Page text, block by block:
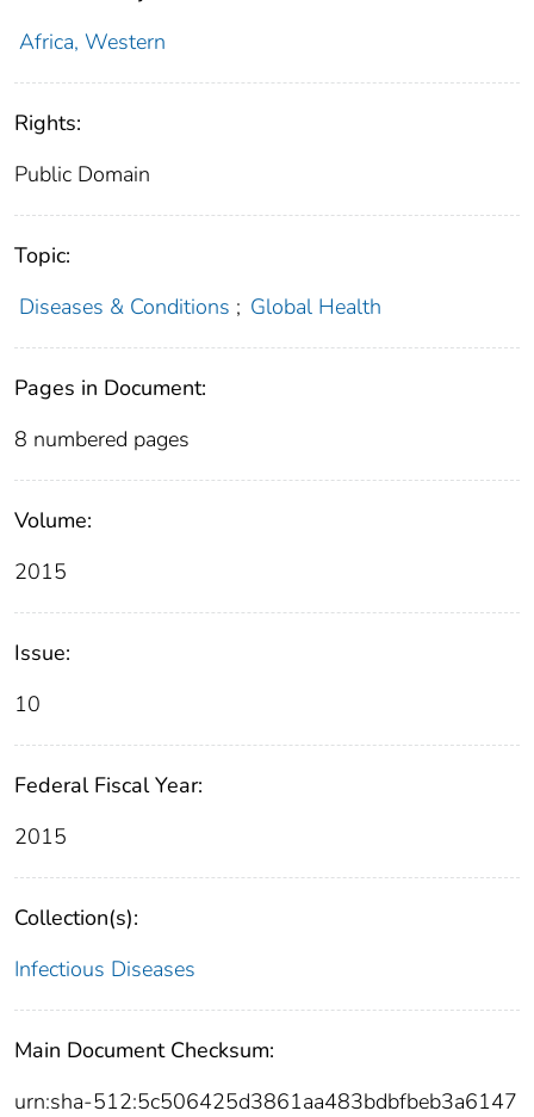
Africa, Western
Rights:
Public Domain
Topic:
Diseases & Conditions ; Global Health
Pages in Document:
8 numbered pages
Volume:
2015
Issue:
10
Federal Fiscal Year:
2015
Collection(s):
Infectious Diseases
Main Document Checksum:
urn:sha-512:5c506425d3861aa483bdbfbeb3a6147